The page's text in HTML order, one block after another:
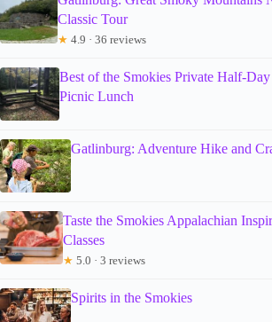
Classic Tour
★ 4.9 · 36 reviews
Best of the Smokies Private Half-
Picnic Lunch
Gatlinburg: Adventure Hike and
Taste the Smokies Appalachian
Classes
★ 5.0 · 3 reviews
Spirits in the Smokies